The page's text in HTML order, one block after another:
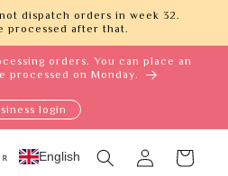
dispatch orders in week 32.
processed after that.
orders. You can place an
processed on Monday.
login
English
in
Cart